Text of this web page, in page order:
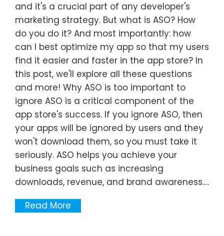
and it's a crucial part of any developer's
marketing strategy. But what is ASO? How
do you do it? And most importantly: how
can I best optimize my app so that my users
find it easier and faster in the app store? In
this post, we'll explore all these questions
and more! Why ASO is too important to
ignore ASO is a critical component of the
app store's success. If you ignore ASO, then
your apps will be ignored by users and they
won't download them, so you must take it
seriously. ASO helps you achieve your
business goals such as increasing
downloads, revenue, and brand awareness.…
Read More